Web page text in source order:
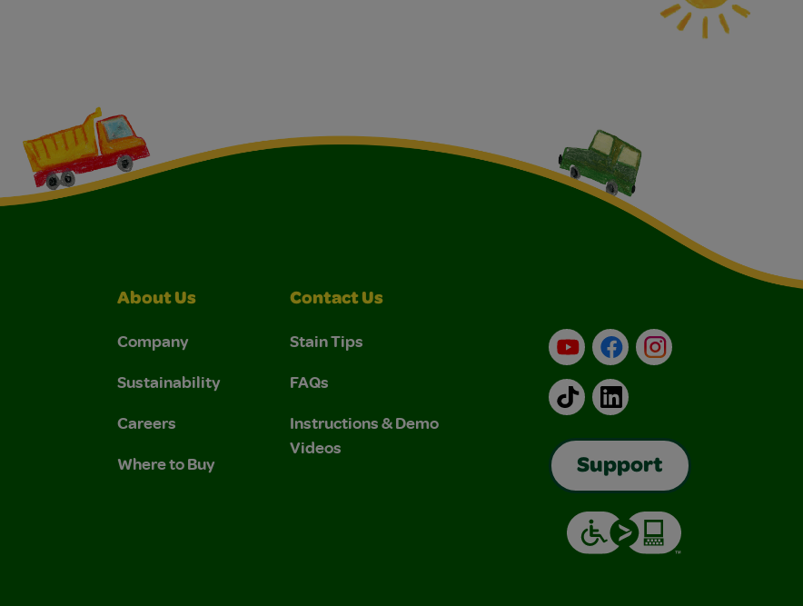
About Us
Company
Sustainability
Careers
Where to Buy
Contact Us
Stain Tips
FAQs
Instructions & Demo
Videos
YouTubeFacebookInstagram
TikTokLinkedIn
Support